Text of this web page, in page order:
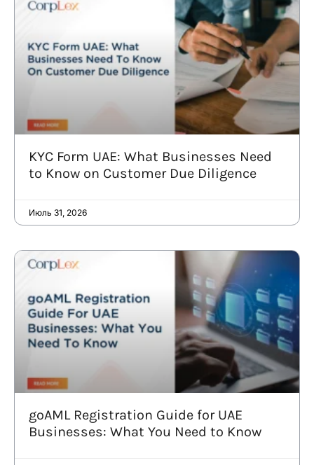
KYC Form UAE: What Businesses Need
to Know on Customer Due Diligence
Июль 31, 2026
goAML Registration Guide for UAE
Businesses: What You Need to Know